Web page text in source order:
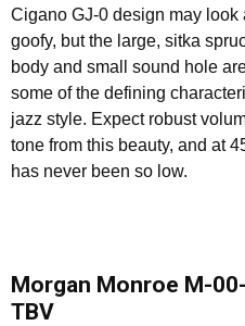
Cigano GJ-0 design may look
goofy, but the large, sitka
body and small sound hole
some of the defining
jazz style. Expect robust
tone from this beauty, and at
has never been so low.
Morgan Monroe M-00-
TBV